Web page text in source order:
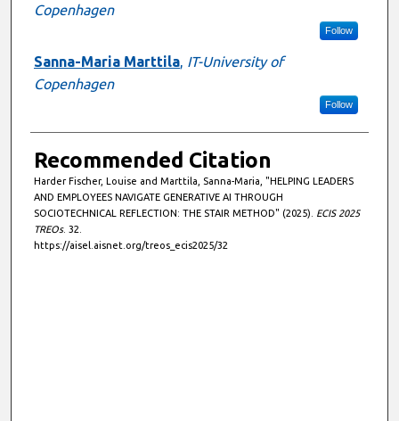
Copenhagen
Follow
Sanna-Maria Marttila, IT-University of
Copenhagen
Follow
Recommended Citation
Harder Fischer, Louise and Marttila, Sanna-Maria, "HELPING LEADERS
AND EMPLOYEES NAVIGATE GENERATIVE AI THROUGH
SOCIOTECHNICAL REFLECTION: THE STAIR METHOD" (2025). ECIS 2025
TREOs. 32.
https://aisel.aisnet.org/treos_ecis2025/32